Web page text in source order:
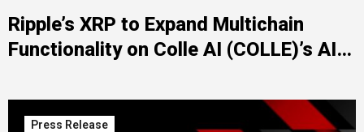
Ripple’s XRP to Expand Multichain
Functionality on Colle AI (COLLE)’s AI-
Press Release